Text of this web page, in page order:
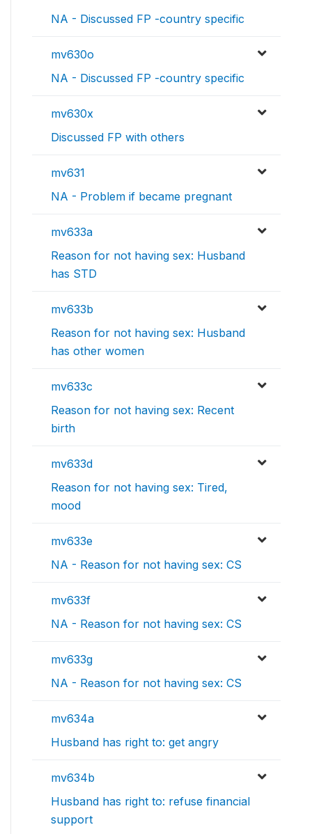
NA - Discussed FP -country specific
mv630o
NA - Discussed FP -country specific
mv630x
Discussed FP with others
mv631
NA - Problem if became pregnant
mv633a
Reason for not having sex: Husband
has STD
mv633b
Reason for not having sex: Husband
has other women
mv633c
Reason for not having sex: Recent
birth
mv633d
Reason for not having sex: Tired,
mood
mv633e
NA - Reason for not having sex: CS
mv633f
NA - Reason for not having sex: CS
mv633g
NA - Reason for not having sex: CS
mv634a
Husband has right to: get angry
mv634b
Husband has right to: refuse financial
support